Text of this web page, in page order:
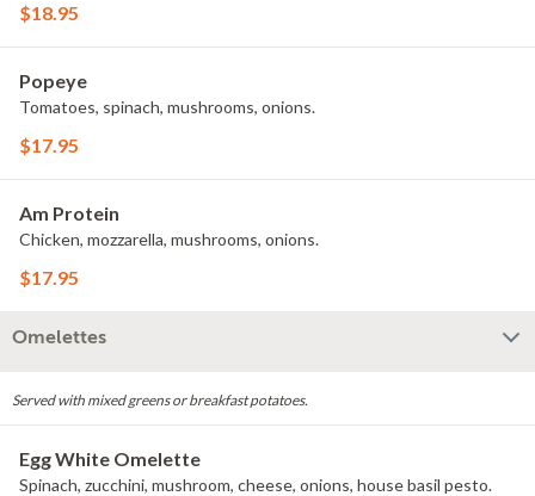
$18.95
Popeye
Tomatoes, spinach, mushrooms, onions.
$17.95
Am Protein
Chicken, mozzarella, mushrooms, onions.
$17.95
Omelettes
Served with mixed greens or breakfast potatoes.
Egg White Omelette
Spinach, zucchini, mushroom, cheese, onions, house basil pesto.